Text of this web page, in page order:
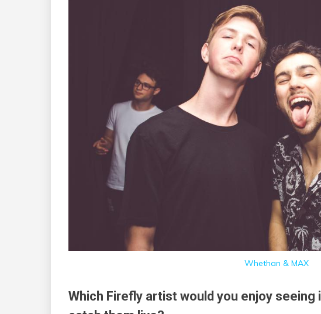
Whethan & MAX
Which Firefly artist would you enjoy seeing